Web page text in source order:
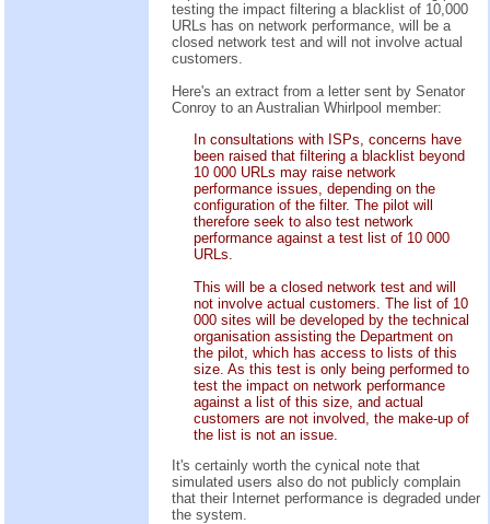
testing the impact filtering a blacklist of 10,000
URLs has on network performance, will be a
closed network test and will not involve actual
customers.
Here's an extract from a letter sent by Senator
Conroy to an Australian Whirlpool member:
In consultations with ISPs, concerns have
been raised that filtering a blacklist beyond
10 000 URLs may raise network
performance issues, depending on the
configuration of the filter. The pilot will
therefore seek to also test network
performance against a test list of 10 000
URLs.
This will be a closed network test and will
not involve actual customers. The list of 10
000 sites will be developed by the technical
organisation assisting the Department on
the pilot, which has access to lists of this
size. As this test is only being performed to
test the impact on network performance
against a list of this size, and actual
customers are not involved, the make-up of
the list is not an issue.
It's certainly worth the cynical note that
simulated users also do not publicly complain
that their Internet performance is degraded under
the system.